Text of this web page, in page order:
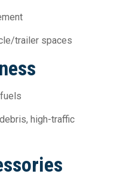
trailer spaces
high-traffic